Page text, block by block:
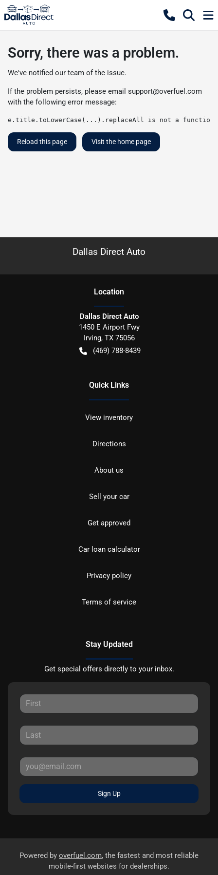
Sorry, there was a problem.
We've notified our team of the issue.
If the problem persists, please email support@overfuel.com
with the following error message:
e.title.toLowerCase(...).replaceAll is not a function
Reload this page Visit the home page
Dallas Direct Auto
Location
Dallas Direct Auto
1450 E Airport Fwy
Irving, TX 75056
(469) 788-8439
Quick Links
View inventory
Directions
About us
Sell your car
Get approved
Car loan calculator
Privacy policy
Terms of service
Stay Updated
Get special offers directly to your inbox.
Sign Up
Powered by overfuel.com, the fastest and most reliable
mobile-first websites for dealerships.